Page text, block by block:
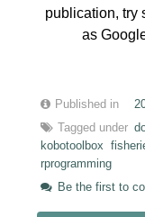
publication, try
as
Published in
Tagged under
kobotoolbox
rprogramming
Be the first to